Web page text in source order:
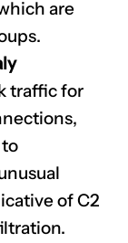
are
traffic for
of C2